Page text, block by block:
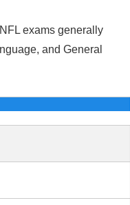
exams generally
and General